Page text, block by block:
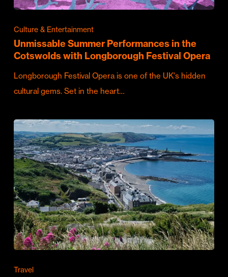
Culture & Entertainment
Unmissable Summer Performances in the
Cotswolds with Longborough Festival Opera
Longborough Festival Opera is one of the UK's hidden
cultural gems. Set in the heart…
Travel